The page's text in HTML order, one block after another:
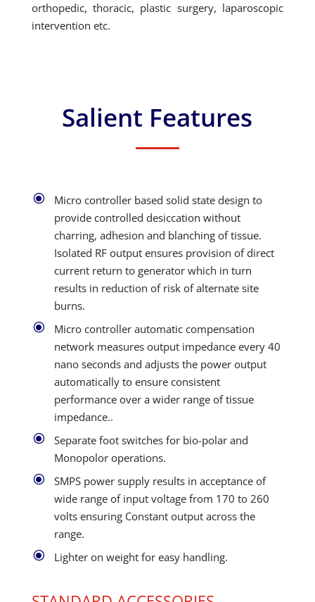
orthopedic, thoracic, plastic surgery, laparoscopic
intervention etc.
Salient Features
\
Micro controller based solid state design to
provide controlled desiccation without
charring, adhesion and blanching of tissue.
Isolated RF output ensures provision of direct
current return to generator which in turn
results in reduction of risk of alternate site
burns.
\
Micro controller automatic compensation
network measures output impedance every 40
nano seconds and adjusts the power output
automatically to ensure consistent
performance over a wider range of tissue
impedance..
\
Separate foot switches for bio-polar and
Monopolor operations.
\
SMPS power supply results in acceptance of
wide range of input voltage from 170 to 260
volts ensuring Constant output across the
range.
\
Lighter on weight for easy handling.